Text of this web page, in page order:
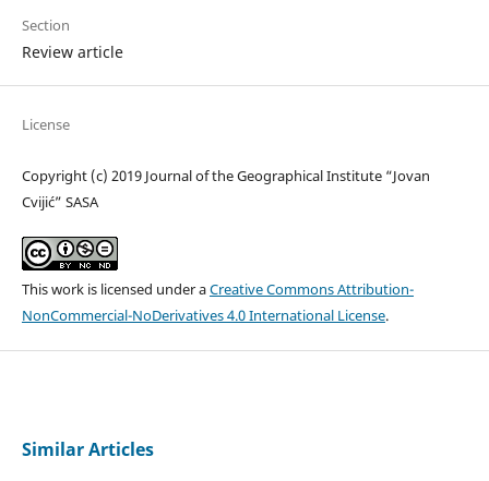
Section
Review article
License
Copyright (c) 2019 Journal of the Geographical Institute “Jovan
Cvijić” SASA
This work is licensed under aCreative Commons Attribution-
NonCommercial-NoDerivatives 4.0 International License.
Similar Articles